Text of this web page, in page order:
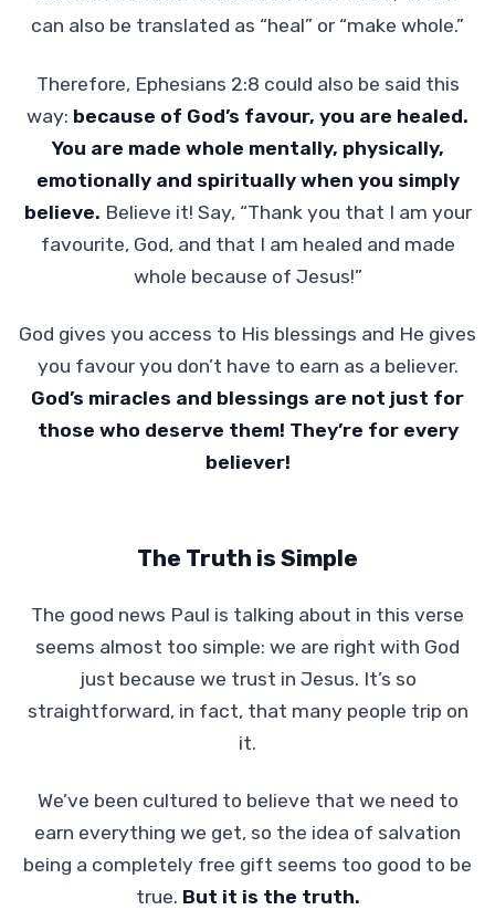
can also be translated as “heal” or “make whole.”
Therefore, Ephesians 2:8 could also be said this
way: because of God’s favour, you are healed.
You are made whole mentally, physically,
emotionally and spiritually when you simply
believe. Believe it! Say, “Thank you that I am your
favourite, God, and that I am healed and made
whole because of Jesus!”
God gives you access to His blessings and He gives
you favour you don’t have to earn as a believer.
God’s miracles and blessings are not just for
those who deserve them! They’re for every
believer!
The Truth is Simple
The good news Paul is talking about in this verse
seems almost too simple: we are right with God
just because we trust in Jesus. It’s so
straightforward, in fact, that many people trip on
it.
We’ve been cultured to believe that we need to
earn everything we get, so the idea of salvation
being a completely free gift seems too good to be
true. But it is the truth.